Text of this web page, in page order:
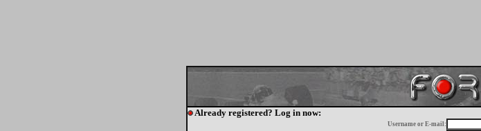
Already registered? Log in now:
Username or E-mail: